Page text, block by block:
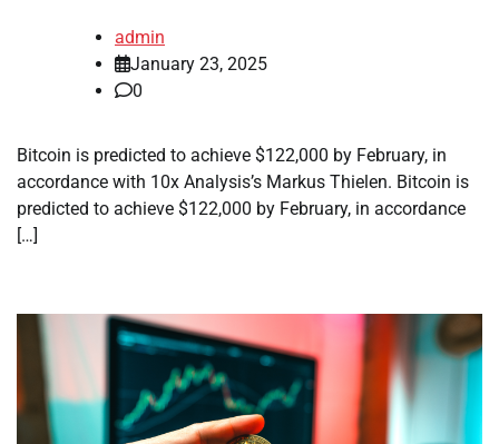
admin
January 23, 2025
0
Bitcoin is predicted to achieve $122,000 by February, in
accordance with 10x Analysis’s Markus Thielen. Bitcoin is
predicted to achieve $122,000 by February, in accordance
[…]